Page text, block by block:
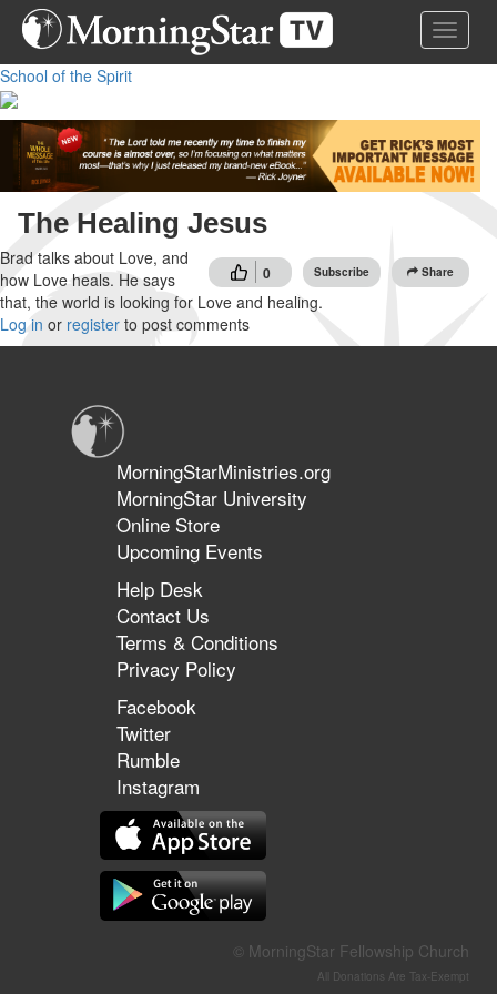
Skip
content
Toggle
School of the Spirit
The Healing Jesus
0 Subscribe Share
Brad talks about Love, and
how Love heals. He says
that, the world is looking for Love and healing.
Log in or register to post comments
MorningStarMinistries.org
MorningStar University
Online Store
Upcoming Events
Help Desk
Contact Us
Terms & Conditions
Privacy Policy
Facebook
Twitter
Rumble
Instagram
© MorningStar Fellowship Church
All Donations Are Tax-Exempt